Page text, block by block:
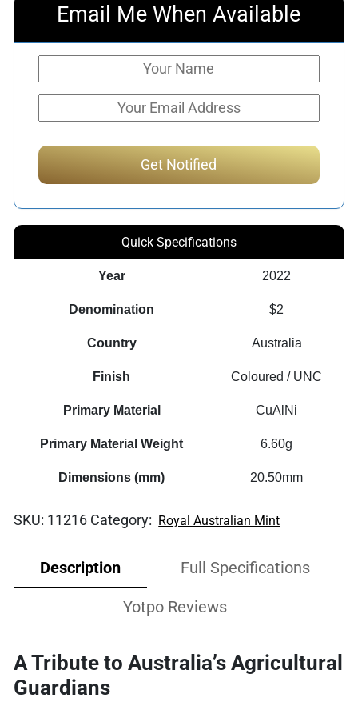
Email Me When Available
Quick Specifications
Year 2022
Denomination $2
Country Australia
Finish Coloured / UNC
Primary Material CuAlNi
Primary Material Weight 6.60g
Dimensions (mm) 20.50mm
SKU: 11216 Category: Royal Australian Mint
Description Full Specifications
Yotpo Reviews
A Tribute to Australia’s Agricultural
Guardians